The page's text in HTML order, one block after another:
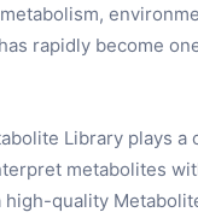
rapidly become
Library plays
metabolites
quality